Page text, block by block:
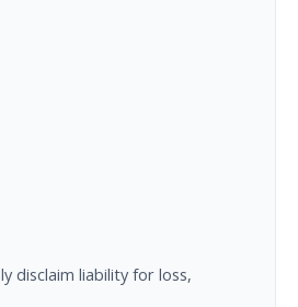
disclaim liability for loss,